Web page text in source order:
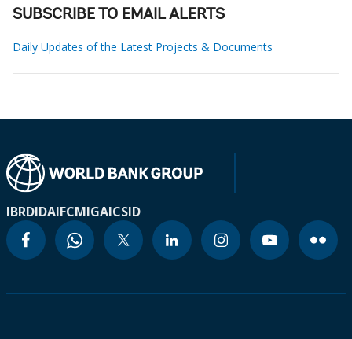
SUBSCRIBE TO EMAIL ALERTS
Daily Updates of the Latest Projects & Documents
IBRDIDAIFCMIGAICSID